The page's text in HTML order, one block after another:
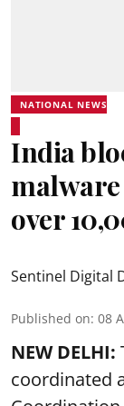
NATIONAL NEWS
India
over
Sentinel Digital
Published on: 08
NEW DELHI:
coordinated